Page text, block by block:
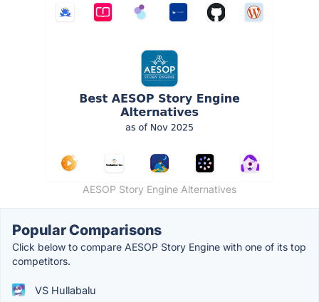
AESOP Story Engine Alternatives
Popular Comparisons
Click below to compare AESOP Story Engine with one of its top
competitors.
VS Hullabalu